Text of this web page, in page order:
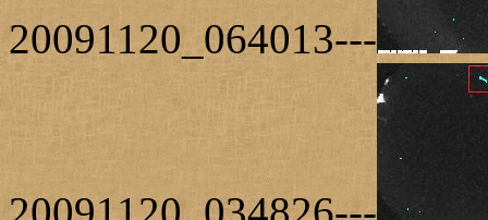
20091120_064013---